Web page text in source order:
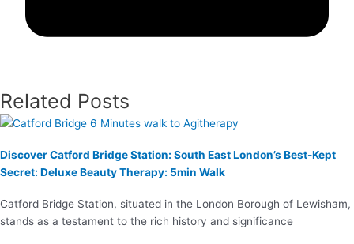
Related Posts
Discover Catford Bridge Station: South East London’s Best-Kept
Secret: Deluxe Beauty Therapy: 5min Walk
Catford Bridge Station, situated in the London Borough of Lewisham,
stands as a testament to the rich history and significance